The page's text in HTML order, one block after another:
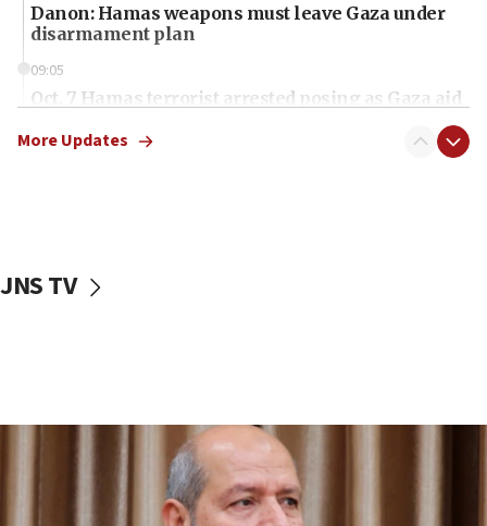
Danon: Hamas weapons must leave Gaza under
disarmament plan
09:05
Oct. 7 Hamas terrorist arrested posing as Gaza aid
vessels under Iran blockade
Palestinians attack Israeli civilians who
accidentally entered Jenin in Samaria
More Updates
JNS TV